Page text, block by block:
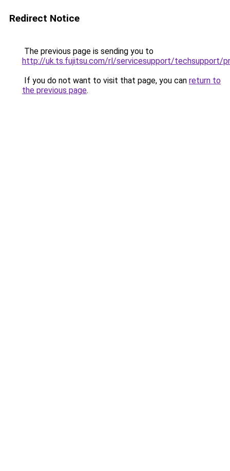
Redirect Notice
The previous page is sending you to
http://uk.ts.fujitsu.com/rl/servicesupport/techsupport/
If you do not want to visit that page, you can return to
the previous page.